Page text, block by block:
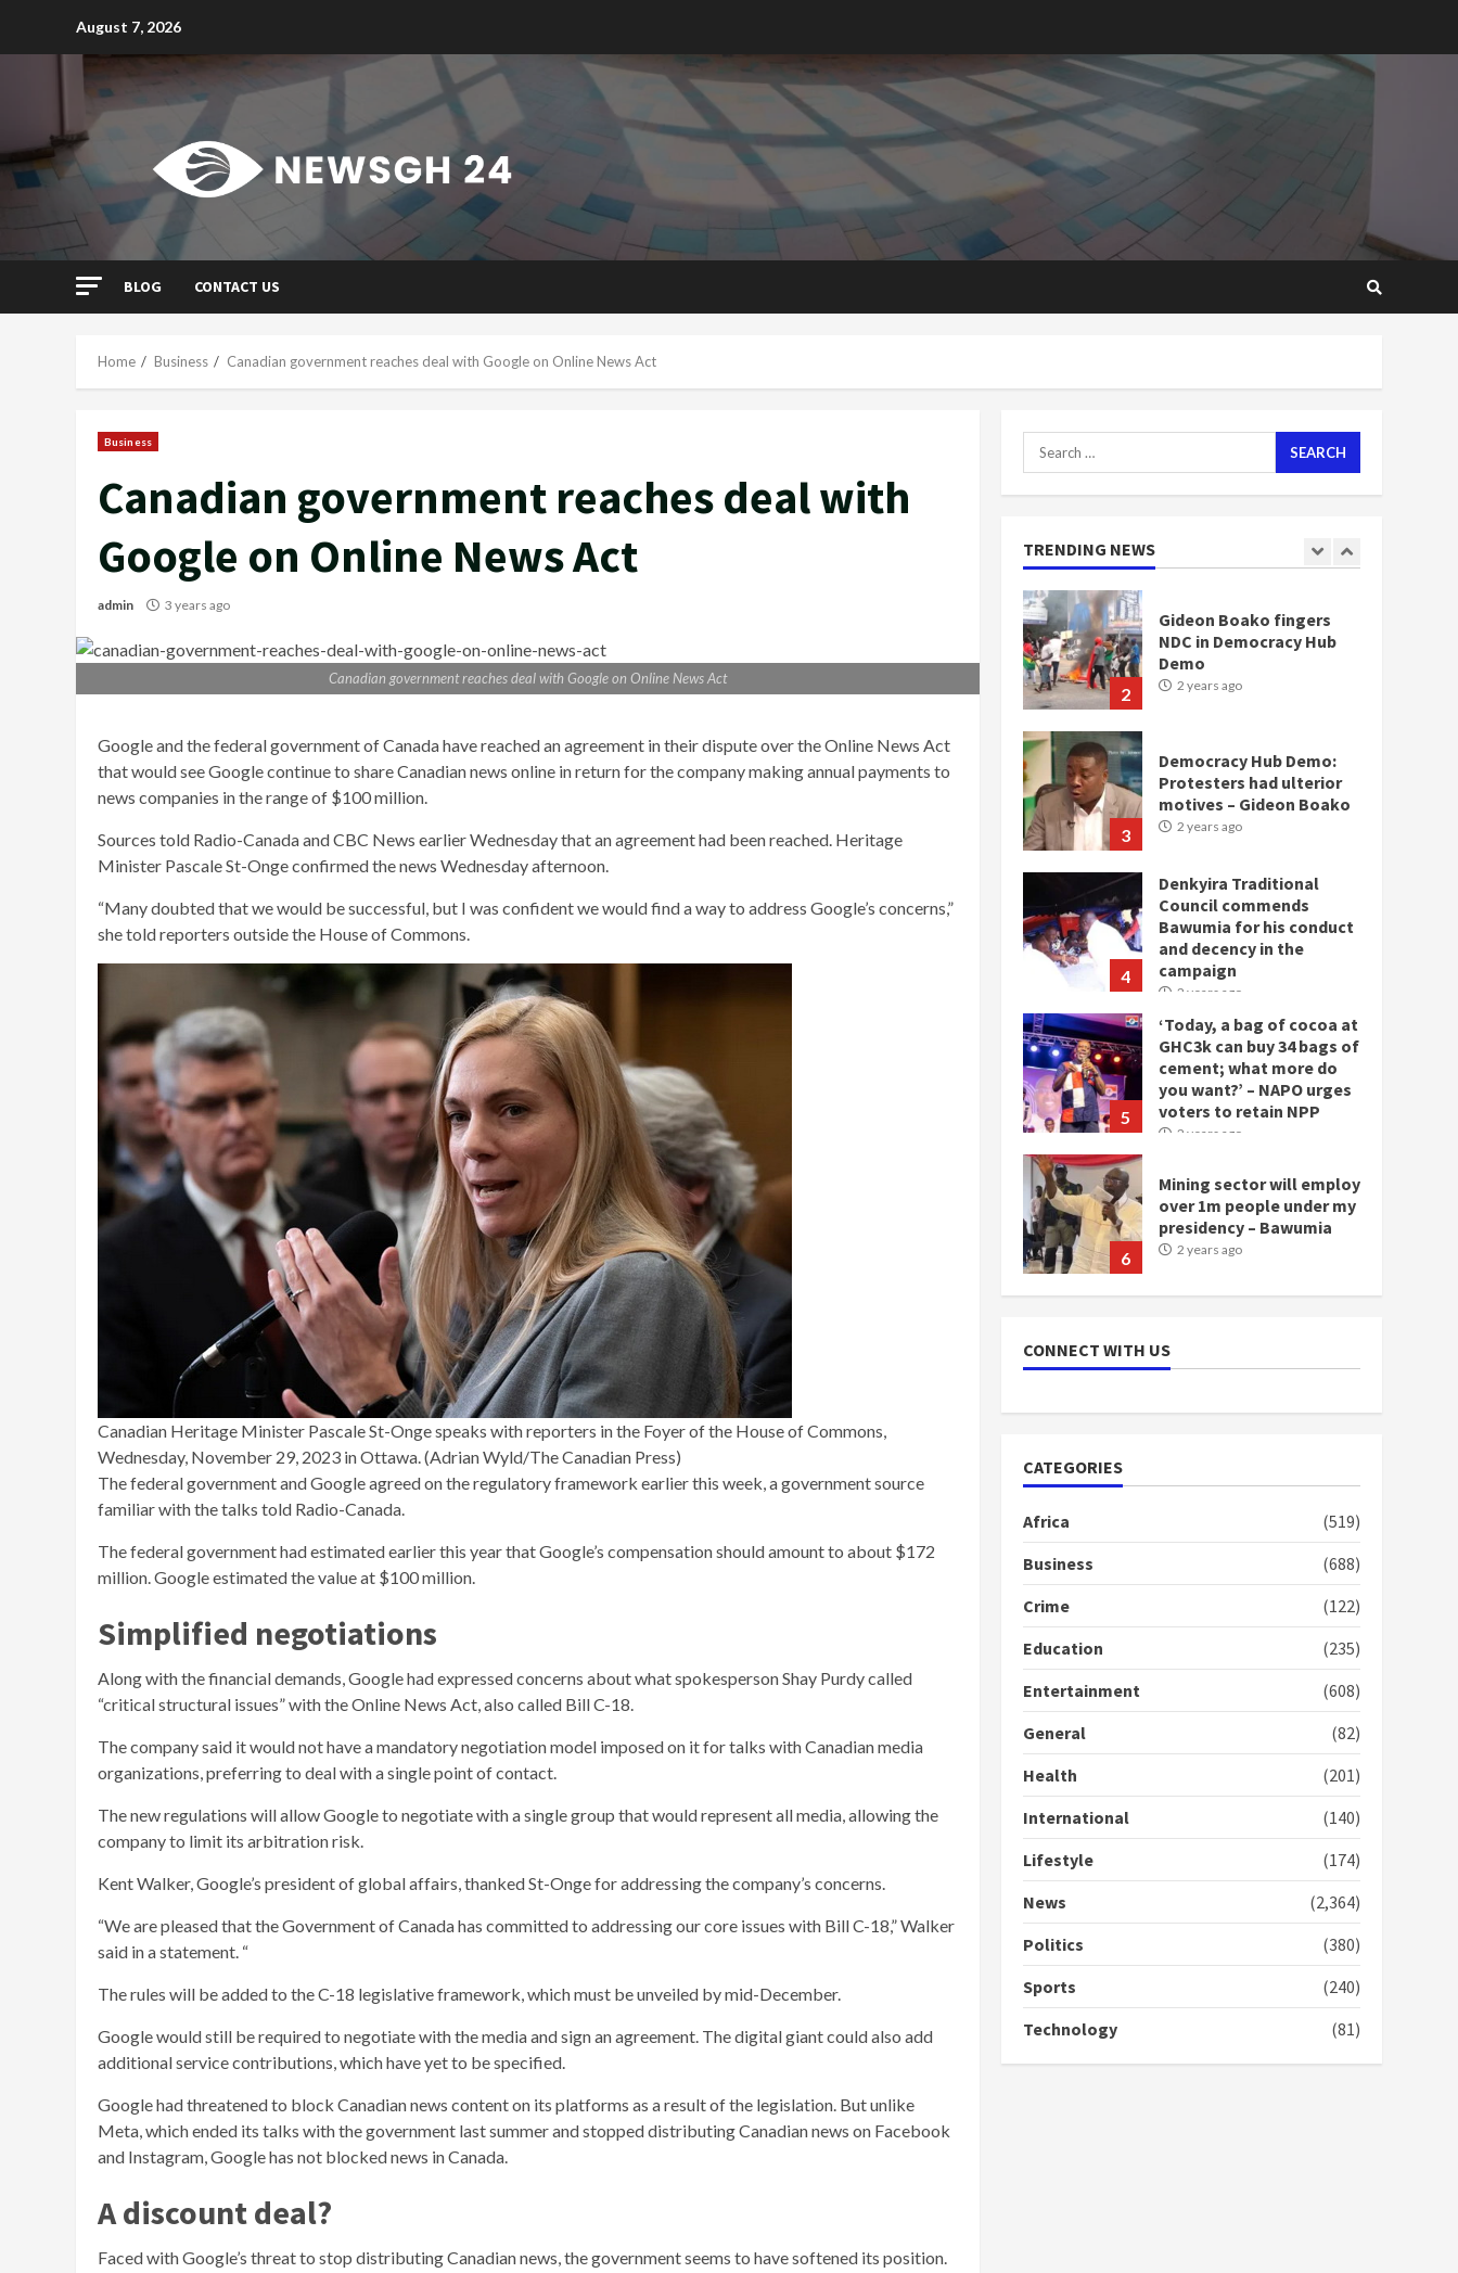
August 7, 2026
BLOG CONTACT US
Home Business Canadian government reaches deal with Google on Online News Act
Business
Canadian government reaches deal with
Google on Online News Act
admin 3 years ago
Canadian government reaches deal with Google on Online News Act
Google and the federal government of Canada have reached an agreement in their dispute over the Online News Act
that would see Google continue to share Canadian news online in return for the company making annual payments to
news companies in the range of $100 million.
Sources told Radio-Canada and CBC News earlier Wednesday that an agreement had been reached. Heritage
Minister Pascale St-Onge confirmed the news Wednesday afternoon.
“Many doubted that we would be successful, but I was confident we would find a way to address Google’s concerns,”
she told reporters outside the House of Commons.
Canadian Heritage Minister Pascale St-Onge speaks with reporters in the Foyer of the House of Commons,
Wednesday, November 29, 2023 in Ottawa. (Adrian Wyld/The Canadian Press)
The federal government and Google agreed on the regulatory framework earlier this week, a government source
familiar with the talks told Radio-Canada.
The federal government had estimated earlier this year that Google’s compensation should amount to about $172
million. Google estimated the value at $100 million.
Simplified negotiations
Along with the financial demands, Google had expressed concerns about what spokesperson Shay Purdy called
“critical structural issues” with the Online News Act, also called Bill C-18.
The company said it would not have a mandatory negotiation model imposed on it for talks with Canadian media
organizations, preferring to deal with a single point of contact.
The new regulations will allow Google to negotiate with a single group that would represent all media, allowing the
company to limit its arbitration risk.
Kent Walker,Google’s president of global affairs, thanked St-Onge for addressing the company’s concerns.
“We are pleased that the Government of Canada has committed to addressing our core issues with Bill C-18,” Walker
said in a statement. “
The rules will be added to the C-18 legislative framework, which must be unveiled by mid-December.
Google would still be required to negotiate with the media and sign an agreement. The digital giant could also add
additional service contributions, which have yet to be specified.
Google had threatened to block Canadian news content on its platforms as a result of the legislation. But unlike
Meta, which ended its talks with the government last summer and stopped distributing Canadian news on Facebook
and Instagram, Google has not blocked news in Canada.
A discount deal?
Faced with Google’s threat to stop distributing Canadian news, the government seems to have softened its position.
Search
for:
TRENDING NEWS
GHC3k can buy 34 bags of
cement; what more do
you want?’ – NAPO urges
voters to retain NPP
Mining sector will employ
over 1m people under my
2 years ago
1
Nomination of NAPO
doesn’t mean I will vote
2
Gideon Boako fingers
NDC in Democracy Hub
Demo
2 years ago
3
Democracy Hub Demo:
Protesters had ulterior
motives – Gideon Boako
2 years ago
4
Denkyira Traditional
Council commends
Bawumia for his conduct
and decency in the
campaign
2 years ago
5
‘Today, a bag of cocoa at
GHC3k can buy 34 bags of
cement; what more do
you want?’ – NAPO urges
voters to retain NPP
2 years ago
6
Mining sector will employ
over 1m people under my
presidency – Bawumia
2 years ago
loan scheme for youth in
mining communities
1
doesn’t mean I will vote
Gideon Boako fingers
NDC in Democracy Hub
2 years ago
3
Democracy Hub Demo:
Protesters had ulterior
motives – Gideon Boako
4
Bawumia for his conduct
‘Today, a bag of cocoa at
GHC3k can buy 34 bags of
CONNECT WITH US
CATEGORIES
Africa
(519)
Business
(688)
Crime
(122)
Education
(235)
Entertainment
(608)
General
(82)
Health
(201)
International
(140)
Lifestyle
(174)
News
(2,364)
Politics
(380)
Sports
(240)
Technology
(81)